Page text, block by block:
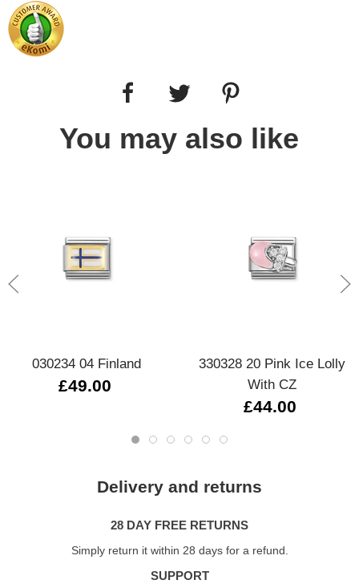
You may also like
030234 04 Finland
£49.00
330328 20 Pink Ice Lolly
With CZ
£44.00
Delivery and returns
28 DAY FREE RETURNS
Simply return it within 28 days for a refund.
SUPPORT